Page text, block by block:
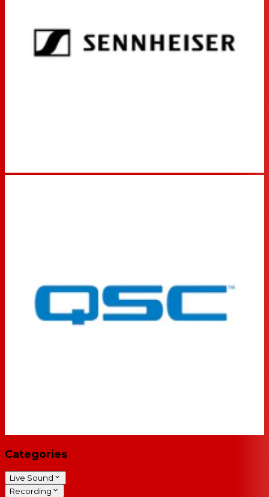
Categories
Live Sound
Recording